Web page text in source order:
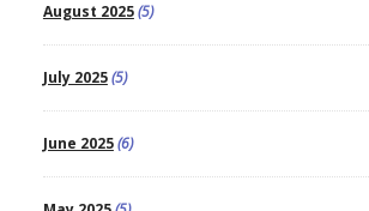
August 2025(5)
July 2025(5)
June 2025(6)